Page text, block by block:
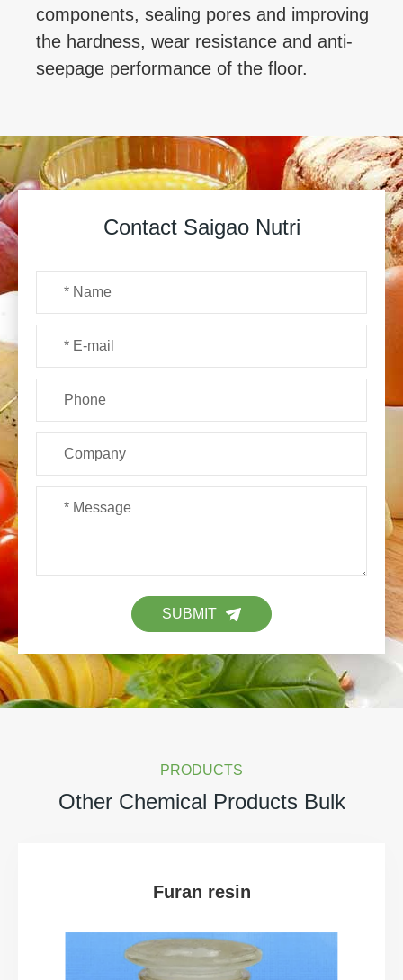
components, sealing pores and improving
the hardness, wear resistance and anti-
seepage performance of the floor.
Contact Saigao Nutri
SUBMIT
PRODUCTS
Other Chemical Products Bulk
Furan resin